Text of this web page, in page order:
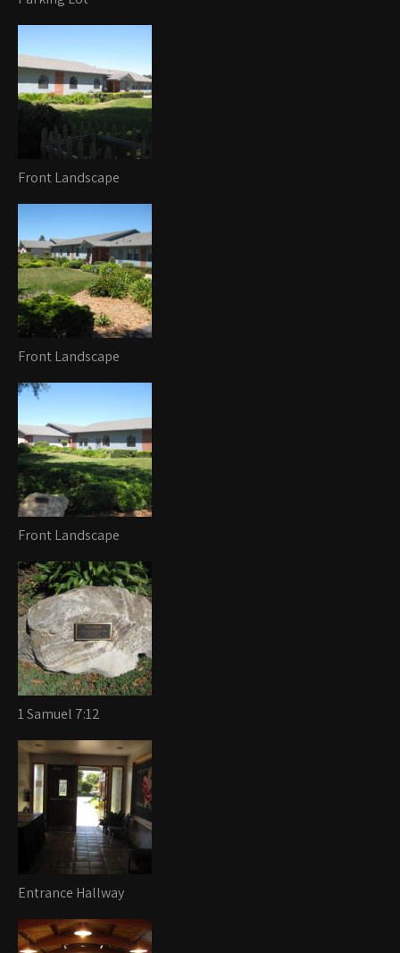
Front Landscape
Front Landscape
Front Landscape
1 Samuel 7:12
Entrance Hallway